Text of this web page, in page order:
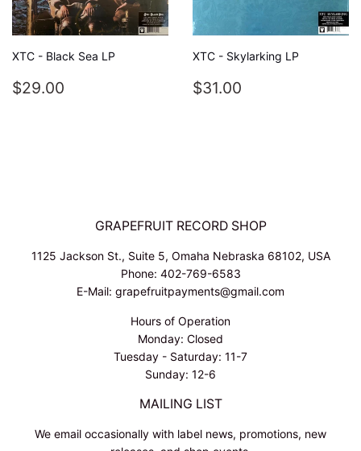
XTC - Black Sea LP
REGULAR
$29.00
XTC - Skylarking LP
REGULAR
$31.00
GRAPEFRUIT RECORD SHOP
1125 Jackson St., Suite 5, Omaha Nebraska 68102, USA
Phone: 402-769-6583
E-Mail: grapefruitpayments@gmail.com
Hours of Operation
Monday: Closed
Tuesday - Saturday: 11-7
Sunday: 12-6
MAILING LIST
We email occasionally with label news, promotions, new